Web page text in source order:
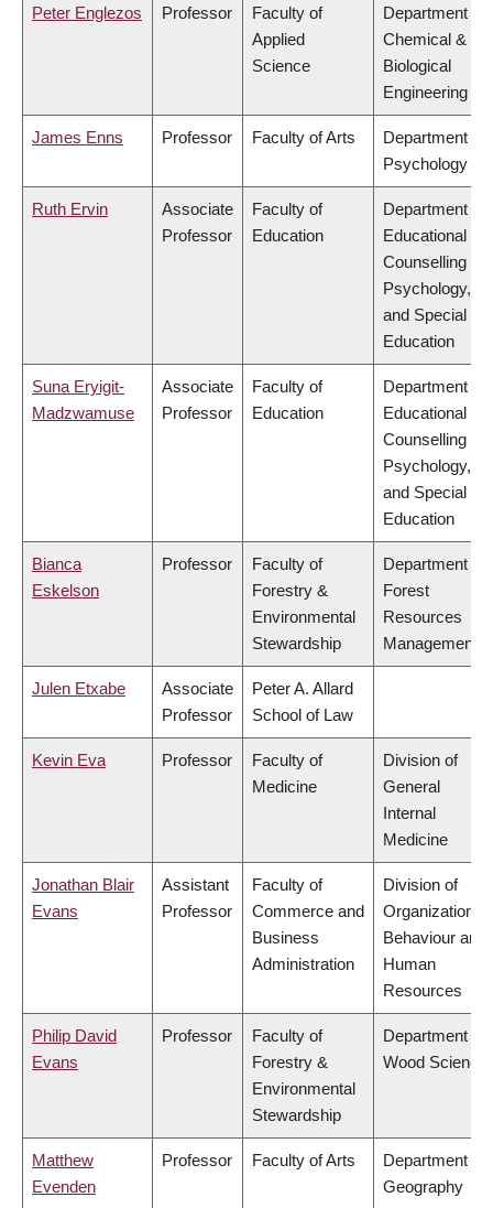
Peter Englezos Professor
Faculty of
Applied
Science
Department of
Chemical &
Biological
Engineering
James Enns Professor Faculty of Arts
Department of
Psychology
Ruth Ervin
Associate
Professor
Faculty of
Education
Department of
Educational &
Counselling
Psychology,
and Special
Education
Suna Eryigit-
Madzwamuse
Associate
Professor
Faculty of
Education
Department of
Educational &
Counselling
Psychology,
and Special
Education
Bianca
Eskelson
Professor
Faculty of
Forestry &
Environmental
Stewardship
Department of
Forest
Resources
Management
Julen Etxabe
Associate
Professor
Peter A. Allard
School of Law
Kevin Eva Professor
Faculty of
Medicine
Division of
General
Internal
Medicine
Jonathan Blair
Evans
Assistant
Professor
Faculty of
Commerce and
Business
Administration
Division of
Organizational
Behaviour and
Human
Resources
Philip David
Evans
Professor
Faculty of
Forestry &
Environmental
Stewardship
Department of
Wood Science
Matthew
Evenden
Professor Faculty of Arts
Department of
Geography